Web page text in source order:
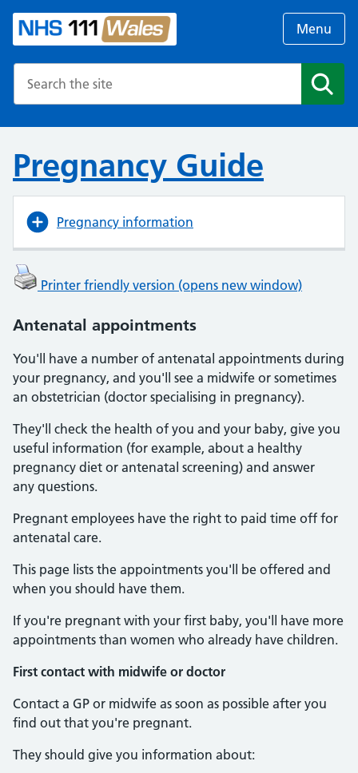
Menu
Pregnancy Guide
Pregnancy information
Printer friendly version (opens new window)
Antenatal appointments
You'll have a number of antenatal appointments during
your pregnancy, and you'll see a midwife or sometimes
an obstetrician (doctor specialising in pregnancy).
They'll check the health of you and your baby, give you
useful information (for example, about a healthy
pregnancy diet or antenatal screening) and answer
any questions.
Pregnant employees have the right to paid time off for
antenatal care.
This page lists the appointments you'll be offered and
when you should have them.
If you're pregnant with your first baby, you'll have more
appointments than women who already have children.
First contact with midwife or doctor
Contact a GP or midwife as soon as possible after you
find out that you're pregnant.
They should give you information about: